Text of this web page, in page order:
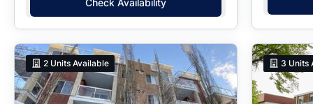
2 Units Available 3 Units